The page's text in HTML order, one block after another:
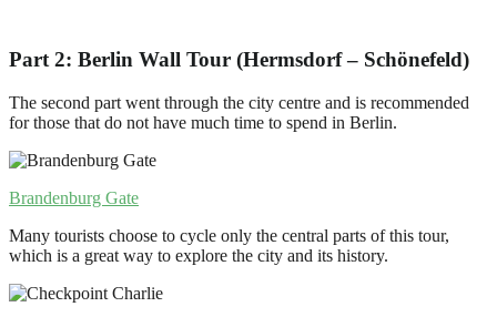
Part 2: Berlin Wall Tour (Hermsdorf – Schönefeld)
The second part went through the city centre and is recommended
for those that do not have much time to spend in Berlin.
Brandenburg Gate
Many tourists choose to cycle only the central parts of this tour,
which is a great way to explore the city and its history.